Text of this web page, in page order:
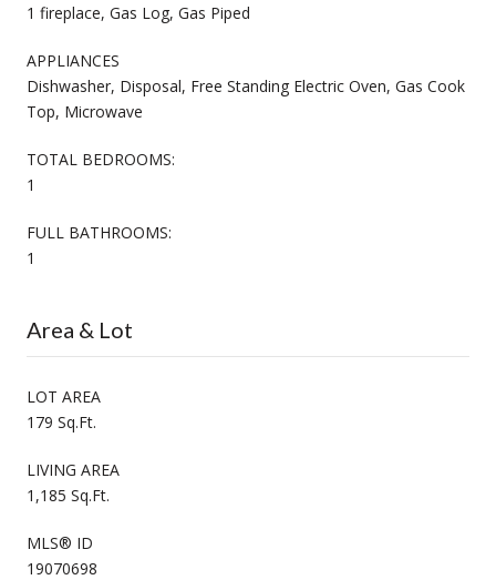
1 fireplace, Gas Log, Gas Piped
APPLIANCES
Dishwasher, Disposal, Free Standing Electric Oven, Gas Cook
Top, Microwave
TOTAL BEDROOMS:
1
FULL BATHROOMS:
1
Area & Lot
LOT AREA
179 Sq.Ft.
LIVING AREA
1,185 Sq.Ft.
MLS® ID
19070698